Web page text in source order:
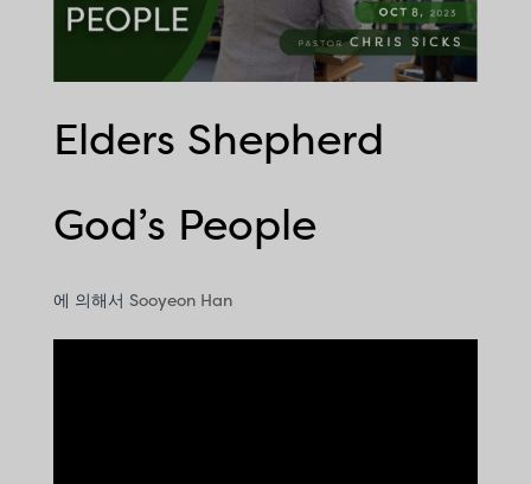
Elders Shepherd
God’s People
에 의해서 Sooyeon Han